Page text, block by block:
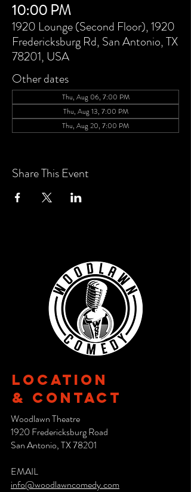
10:00 PM
1920 Lounge (Second Floor), 1920
Fredericksburg Rd, San Antonio, TX
78201, USA
Other dates
Thu, Aug 06, 7:00 PM
Thu, Aug 13, 7:00 PM
Thu, Aug 20, 7:00 PM
Share This Event
Location
& CONTACT
Woodlawn Theatre
1920 Fredericksburg Road
San Antonio, TX 78201
EMAIL
info@woodlawncomedy.com